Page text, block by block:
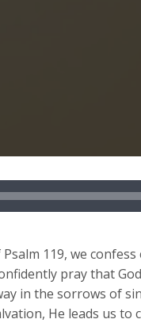
119, we
pray that
in the sorrows of
He leads us